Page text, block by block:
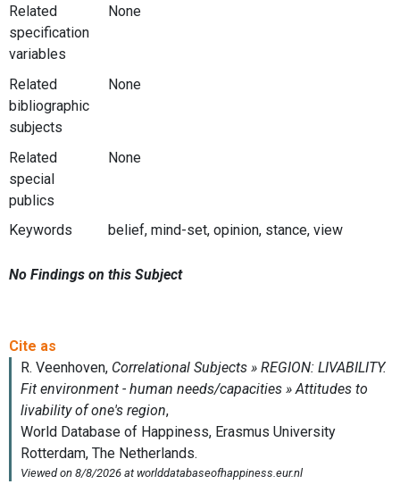
Related
specification
variables
None
Related
bibliographic
subjects
None
Related
special
publics
None
Keywords belief, mind-set, opinion, stance, view
No Findings on this Subject